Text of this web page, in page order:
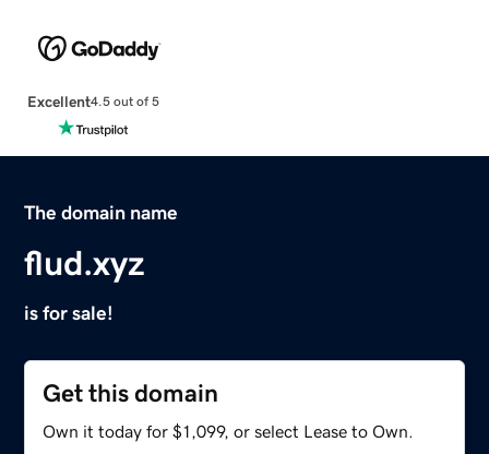
Excellent4.5 out of 5
The domain name
flud.xyz
is for sale!
Get this domain
Own it today for $1,099, or select Lease to Own.